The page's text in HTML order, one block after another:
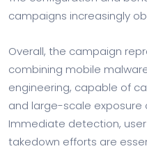
campaigns increasingly
Overall, the campaign
combining mobile
engineering, capable of
and large-scale exposure
Immediate detection,
takedown efforts are